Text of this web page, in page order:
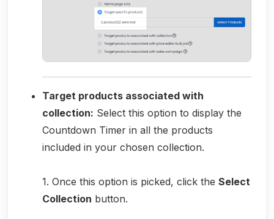
Target products associated with
collection: Select this option to display the
Countdown Timer in all the products
included in your chosen collection.
1. Once this option is picked, click the Select
Collection button.